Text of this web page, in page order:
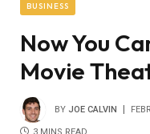
BUSINESS
Now You
Movie
BY JOE CALVIN